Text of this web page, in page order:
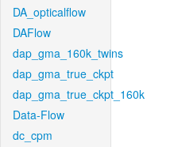
DA_opticalflow
DAFlow
dap_gma_160k_twins
dap_gma_true_ckpt
dap_gma_true_ckpt_160k
Data-Flow
dc_cpm